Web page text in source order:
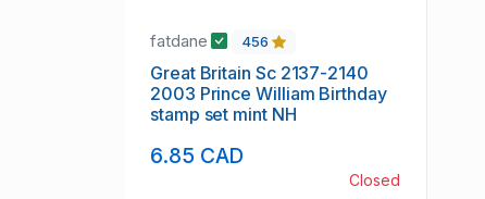
fatdane 456
Great Britain Sc 2137-2140
2003 Prince William Birthday
stamp set mint NH
6.85 CAD
Closed